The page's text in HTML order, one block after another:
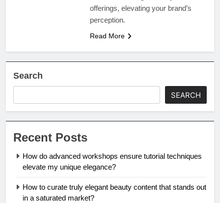
offerings, elevating your brand’s
perception.
Read More
Search
SEARCH
Recent Posts
How do advanced workshops ensure tutorial techniques
elevate my unique elegance?
How to curate truly elegant beauty content that stands out
in a saturated market?